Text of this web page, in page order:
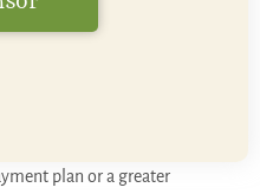
plan or a greater